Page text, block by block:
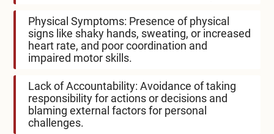
Physical Symptoms: Presence of physical
signs like shaky hands, sweating, or increased
heart rate, and poor coordination and
impaired motor skills.
Lack of Accountability: Avoidance of taking
responsibility for actions or decisions and
blaming external factors for personal
challenges.